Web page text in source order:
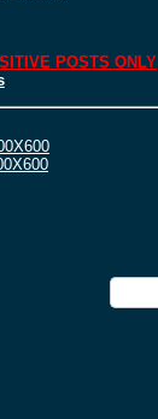
POSTS ONLY